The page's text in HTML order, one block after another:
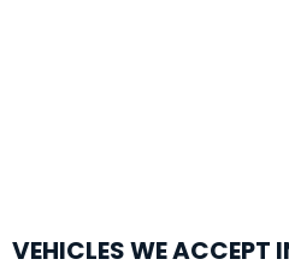
VEHICLES WE ACCEPT